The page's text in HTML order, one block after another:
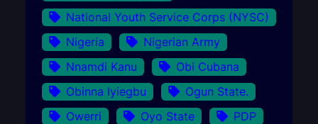
National Youth Service Corps (NYSC)
Nigeria
Nigerian Army
Nnamdi Kanu
Obi Cubana
Obinna Iyiegbu
Ogun State.
Owerri
Oyo State
PDP